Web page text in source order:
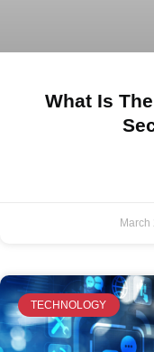
What Is
March
TECHNOLOGY